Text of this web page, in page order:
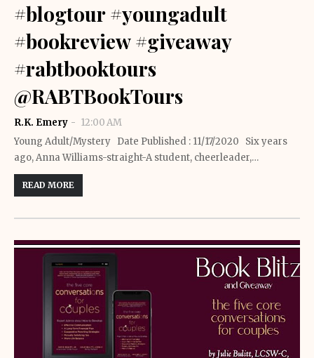
#blogtour #youngadult
#bookreview #giveaway
#rabtbooktours
@RABTBookTours
R.K. Emery
12:00 AM
Young Adult/Mystery Date Published : 11/17/2020 Six years
ago, Anna Williams-straight-A student, cheerleader,…
READ MORE